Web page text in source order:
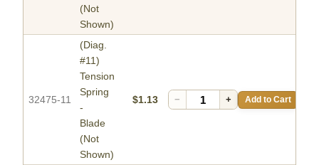
(Not
Shown)
32475-11
(Diag.
#11)
Tension
Spring
-
Blade
(Not
Shown)
$1.13 − + Add to Cart